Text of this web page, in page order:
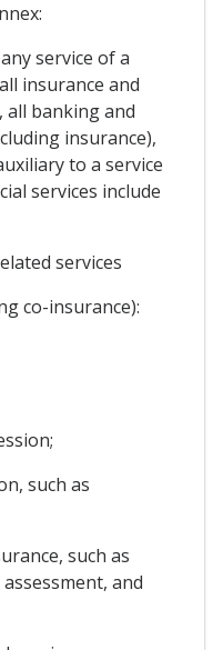
service of a
insurance and
all banking and
insurance),
to a service
services include
services
co-insurance):
such as
such as
and